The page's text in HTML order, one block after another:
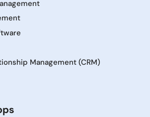
Management (CRM)